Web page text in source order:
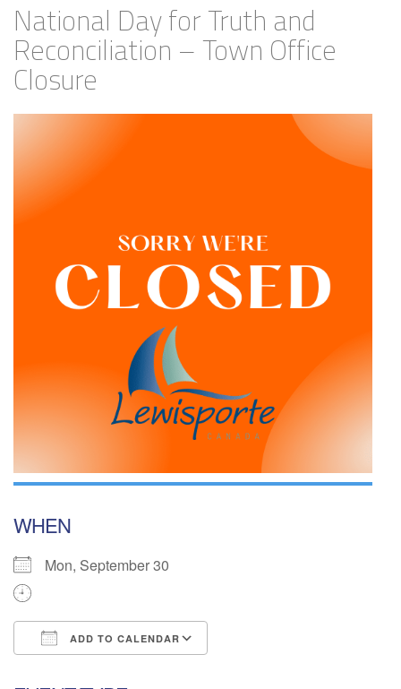
National Day for Truth and
Reconciliation – Town Office
Closure
WHEN
Mon, September 30
ADD TO CALENDAR